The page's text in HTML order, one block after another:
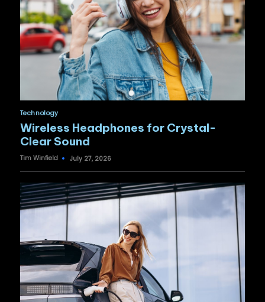
Posted
in
Technology
Wireless Headphones for Crystal-
Clear Sound
Posted
Tim Winfield July 27, 2026